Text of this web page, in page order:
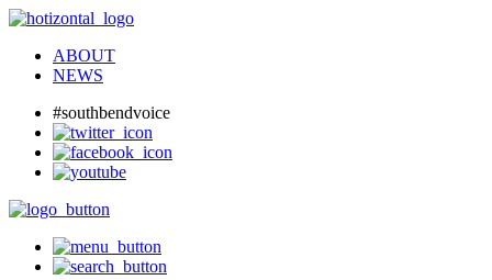
ABOUT
NEWS
#southbendvoice